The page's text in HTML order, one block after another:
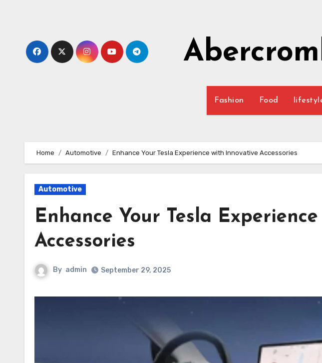
Fashion Food
Home Automotive Enhance Your Tesla Experience with Innovative Accessories
Automotive
Enhance Your Tesla
Accessories
By admin September 29, 2025